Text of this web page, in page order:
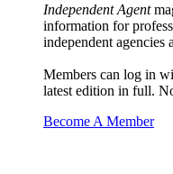
Independent Agent
information for
independent
Members can log in
latest edition in full.
Become A Member